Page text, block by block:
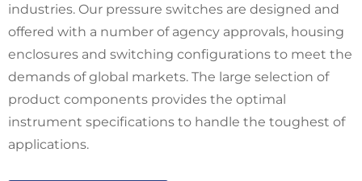
industries. Our pressure switches are designed and
offered with a number of agency approvals, housing
enclosures and switching configurations to meet the
demands of global markets. The large selection of
product components provides the optimal
instrument specifications to handle the toughest of
applications.